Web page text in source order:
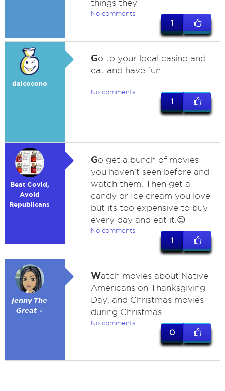
things they
No comments
1
dalcocono
Go to your local casino and
eat and have fun.
No comments
1
Beat Covid,
Avoid
Republicans
Go get a bunch of movies
you haven't seen before and
watch them. Then get a
candy or Ice cream you love
but its too expensive to buy
every day and eat it.😌
No comments
1
𝙅𝙚𝙣𝙣𝙮 𝙏𝙝𝙚
𝙂𝙧𝙚𝙖𝙩 ⭐
Watch movies about Native
Americans on Thanksgiving
Day, and Christmas movies
during Christmas.
No comments
0